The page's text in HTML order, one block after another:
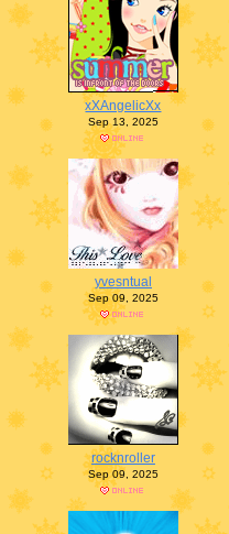
xXAngelicXx
Sep 13, 2025
yvesntual
Sep 09, 2025
rocknroller
Sep 09, 2025